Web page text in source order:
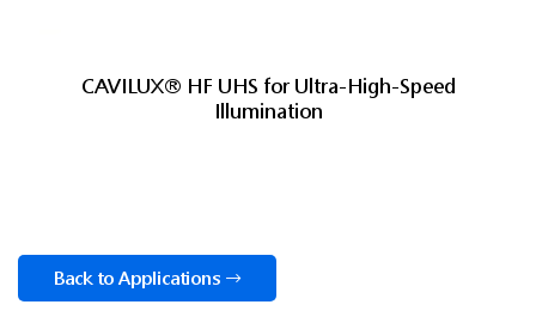
CAVILUX® HF UHS for Ultra-High-Speed
Illumination
Back to Applications